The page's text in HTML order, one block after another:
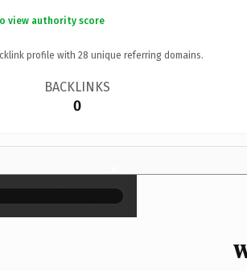
view authority score
profile with 28 unique referring domains.
BACKLINKS
0
×